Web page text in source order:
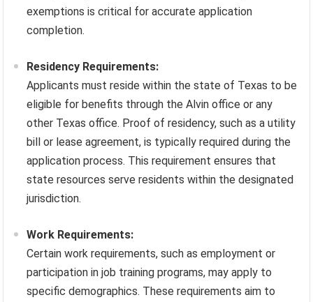
exemptions is critical for accurate application
completion.
Residency Requirements:
Applicants must reside within the state of Texas to be
eligible for benefits through the Alvin office or any
other Texas office. Proof of residency, such as a utility
bill or lease agreement, is typically required during the
application process. This requirement ensures that
state resources serve residents within the designated
jurisdiction.
Work Requirements:
Certain work requirements, such as employment or
participation in job training programs, may apply to
specific demographics. These requirements aim to